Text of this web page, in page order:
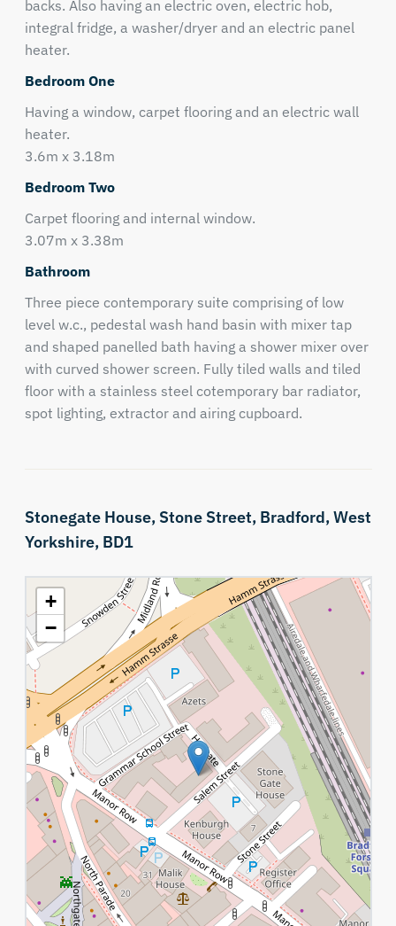
backs. Also having an electric oven, electric hob,
integral fridge, a washer/dryer and an electric panel
heater.
Bedroom One
Having a window, carpet flooring and an electric wall
heater.
3.6m x 3.18m
Bedroom Two
Carpet flooring and internal window.
3.07m x 3.38m
Bathroom
Three piece contemporary suite comprising of low
level w.c., pedestal wash hand basin with mixer tap
and shaped panelled bath having a shower mixer over
with curved shower screen. Fully tiled walls and tiled
floor with a stainless steel cotemporary bar radiator,
spot lighting, extractor and airing cupboard.
Stonegate House, Stone Street, Bradford,West
Yorkshire, BD1
+
−